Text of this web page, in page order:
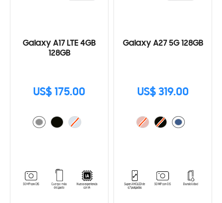
Galaxy A17 LTE 4GB
128GB
US$ 175.00
Galaxy A27 5G 128GB
US$ 319.00